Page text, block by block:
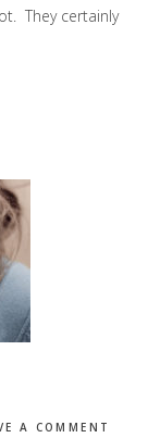
They certainly
A COMMENT